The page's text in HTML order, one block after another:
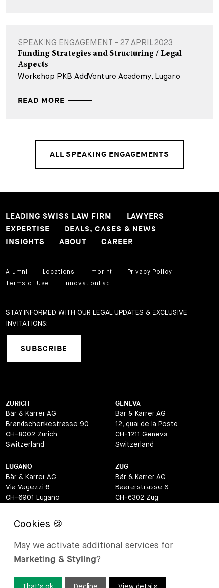
SPEAKING ENGAGEMENT - 27 APRIL 2023
Funding Strategies and Structuring / Legal
Aspects
Workshop PKB AddVenture Academy, Lugano
READ MORE
ALL SPEAKING ENGAGEMENTS
LEADING SWISS LAW FIRM
LAWYERS
EXPERTISE
DEALS, CASES & NEWS
INSIGHTS
ABOUT CAREER
Alumni Locations Imprint
Privacy Policy
Terms of Use
InnovationLab
STAY INFORMED WITH OUR LEGAL UPDATES & EXCLUSIVE
INVITATIONS:
SUBSCRIBE
ZURICH
Bär & Karrer AG
Brandschenkestrasse 90
CH-8002 Zurich
Switzerland
GENEVA
Bär & Karrer AG
12, quai de la Poste
CH-1211 Geneva
Switzerland
LUGANO
Bär & Karrer AG
Via Vegezzi 6
CH-6901 Lugano
ZUG
Bär & Karrer AG
Baarerstrasse 8
CH-6302 Zug
BASEL
Lange Gasse 47
CH-4052 Basel
Via Maistra 2
May we activate additional services for
Marketing & Styling?
View details
Decline
That’s ok